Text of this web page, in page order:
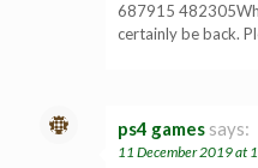
687915
certainly be back.
ps4 games says:
11 December 2019 at